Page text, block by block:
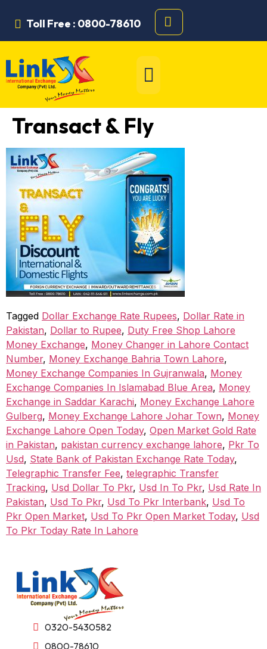
Toll Free : 0800-78610
Transact & Fly
Tagged Dollar Exchange Rate Rupees, Dollar Rate in
Pakistan, Dollar to Rupee, Duty Free Shop Lahore
Money Exchange, Money Changer in Lahore Contact
Number, Money Exchange Bahria Town Lahore,
Money Exchange Companies In Gujranwala, Money
Exchange Companies In Islamabad Blue Area, Money
Exchange in Saddar Karachi, Money Exchange Lahore
Gulberg, Money Exchange Lahore Johar Town, Money
Exchange Lahore Open Today, Open Market Gold Rate
in Pakistan, pakistan currency exchange lahore, Pkr To
Usd, State Bank of Pakistan Exchange Rate Today,
Telegraphic Transfer Fee, telegraphic Transfer
Tracking, Usd Dollar To Pkr, Usd In To Pkr, Usd Rate In
Pakistan, Usd To Pkr, Usd To Pkr Interbank, Usd To
Pkr Open Market, Usd To Pkr Open Market Today, Usd
To Pkr Today Rate In Lahore
0320-5430582
0800-78610